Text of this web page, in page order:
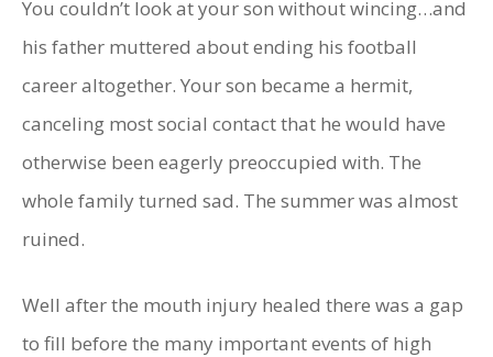
You couldn’t look at your son without wincing…and
his father muttered about ending his football
career altogether. Your son became a hermit,
canceling most social contact that he would have
otherwise been eagerly preoccupied with. The
whole family turned sad. The summer was almost
ruined.
Well after the mouth injury healed there was a gap
to fill before the many important events of high